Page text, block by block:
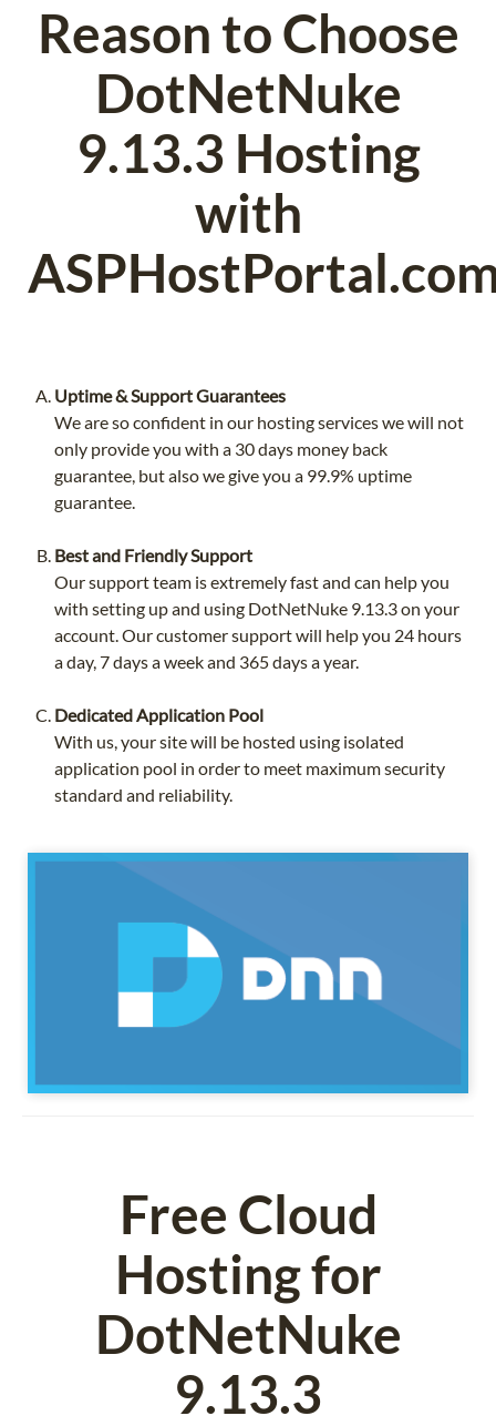
Reason to Choose
DotNetNuke
9.13.3 Hosting
with
Uptime & Support Guarantees
We are so confident in our hosting services we will not
only provide you with a 30 days money back
guarantee, but also we give you a 99.9% uptime
guarantee.
Best and Friendly Support
Our support team is extremely fast and can help you
with setting up and using DotNetNuke 9.13.3 on your
account. Our customer support will help you 24 hours
a day, 7 days a week and 365 days a year.
Dedicated Application Pool
With us, your site will be hosted using isolated
application pool in order to meet maximum security
standard and reliability.
Free Cloud
Hosting for
DotNetNuke
9.13.3